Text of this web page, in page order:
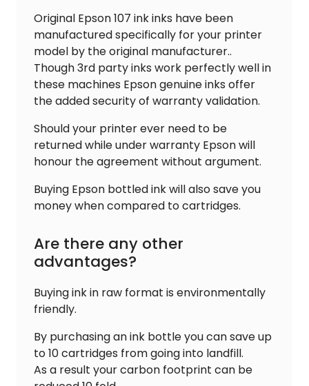
Original Epson 107 ink inks have been
manufactured specifically for your printer
model by the original manufacturer..
Though 3rd party inks work perfectly well in
these machines Epson genuine inks offer
the added security of warranty validation.
Should your printer ever need to be
returned while under warranty Epson will
honour the agreement without argument.
Buying Epson bottled ink will also save you
money when compared to cartridges.
Are there any other
advantages?
Buying ink in raw format is environmentally
friendly.
By purchasing an ink bottle you can save up
to 10 cartridges from going into landfill.
As a result your carbon footprint can be